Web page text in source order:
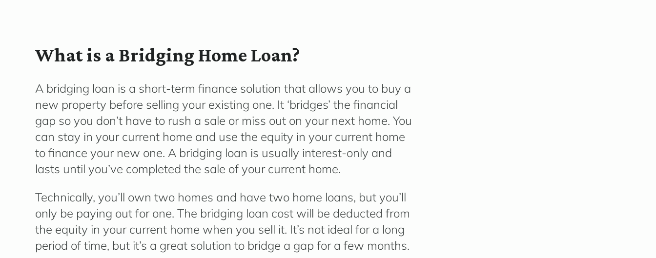
What is a Bridging Home Loan?
A bridging loan is a short-term finance solution that allows you to buy a
new property before selling your existing one. It ‘bridges’ the financial
gap so you don’t have to rush a sale or miss out on your next home. You
can stay in your current home and use the equity in your current home
to finance your new one. A bridging loan is usually interest-only and
lasts until you’ve completed the sale of your current home.
Technically, you’ll own two homes and have two home loans, but you’ll
only be paying out for one. The bridging loan cost will be deducted from
the equity in your current home when you sell it. It’s not ideal for a long
period of time, but it’s a great solution to bridge a gap for a few months.